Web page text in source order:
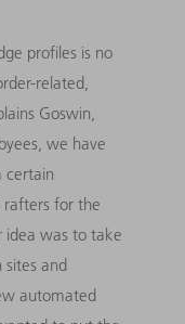
profiles is no
related,
Goswin,
we have
certain
rafters for the
idea was to take
and
automated